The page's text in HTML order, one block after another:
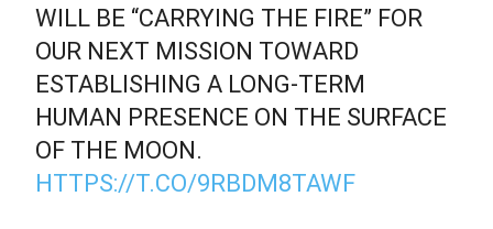
WILL BE “CARRYING THE FIRE” FOR
OUR NEXT MISSION TOWARD
ESTABLISHING A LONG-TERM
HUMAN PRESENCE ON THE SURFACE
OF THE MOON.
HTTPS://T.CO/9RBDM8TAWF